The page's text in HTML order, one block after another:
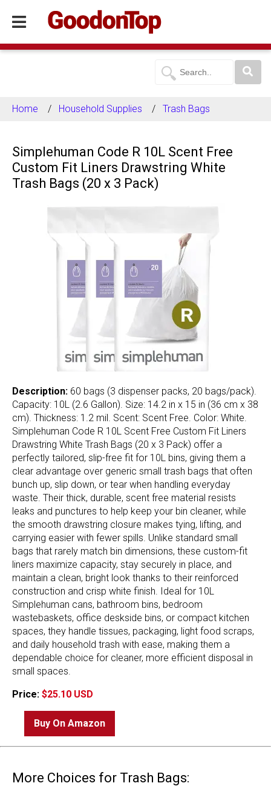
Home Household Supplies Trash Bags
Simplehuman Code R 10L Scent Free
Custom Fit Liners Drawstring White
Trash Bags (20 x 3 Pack)
Description: 60 bags (3 dispenser packs, 20 bags/pack).
Capacity: 10L (2.6 Gallon). Size: 14.2 in x 15 in (36 cm x 38
cm). Thickness: 1.2 mil. Scent: Scent Free. Color: White.
Simplehuman Code R 10L Scent Free Custom Fit Liners
Drawstring White Trash Bags (20 x 3 Pack) offer a
perfectly tailored, slip-free fit for 10L bins, giving them a
clear advantage over generic small trash bags that often
bunch up, slip down, or tear when handling everyday
waste. Their thick, durable, scent free material resists
leaks and punctures to help keep your bin cleaner, while
the smooth drawstring closure makes tying, lifting, and
carrying easier with fewer spills. Unlike standard small
bags that rarely match bin dimensions, these custom-fit
liners maximize capacity, stay securely in place, and
maintain a clean, bright look thanks to their reinforced
construction and crisp white finish. Ideal for 10L
Simplehuman cans, bathroom bins, bedroom
wastebaskets, office deskside bins, or compact kitchen
spaces, they handle tissues, packaging, light food scraps,
and daily household trash with ease, making them a
dependable choice for cleaner, more efficient disposal in
small spaces.
Price: $25.10 USD
Buy On Amazon
More Choices for Trash Bags: